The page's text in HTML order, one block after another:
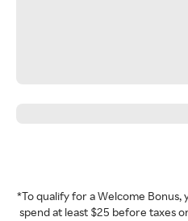
*To qualify for a Welcome
spend at least $25 before taxes